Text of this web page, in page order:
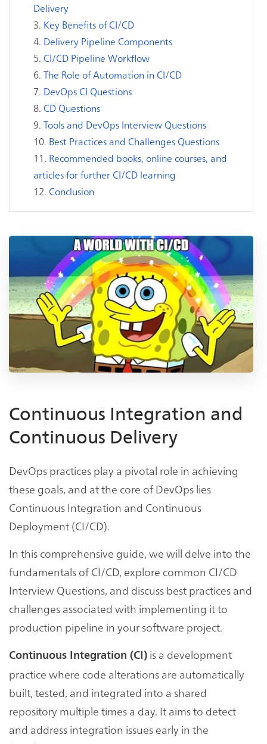
Delivery
Key Benefits of CI/CD
Delivery Pipeline Components
CI/CD Pipeline Workflow
The Role of Automation in CI/CD
DevOps CI Questions
CD Questions
Tools and DevOps Interview Questions
Best Practices and Challenges Questions
Recommended books, online courses, and
articles for further CI/CD learning
Conclusion
Continuous Integration and
Continuous Delivery
DevOps practices play a pivotal role in achieving
these goals, and at the core of DevOps lies
Continuous Integration and Continuous
Deployment (CI/CD).
In this comprehensive guide, we will delve into the
fundamentals of CI/CD, explore common CI/CD
Interview Questions, and discuss best practices and
challenges associated with implementing it to
production pipeline in your software project.
Continuous Integration (CI) is a development
practice where code alterations are automatically
built, tested, and integrated into a shared
repository multiple times a day. It aims to detect
and address integration issues early in the